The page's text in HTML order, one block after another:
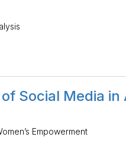
Social Media in
Empowerment